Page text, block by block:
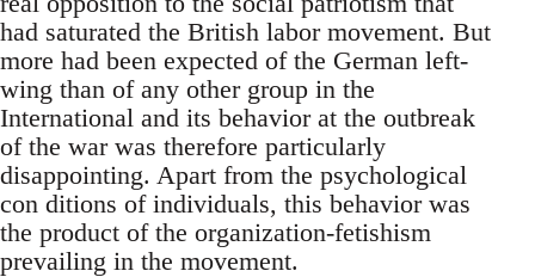
had saturated the British labor movement. But
more had been expected of the German left-
wing than of any other group in the
International and its behavior at the outbreak
of the war was therefore particularly
disappointing. Apart from the psychological
con ditions of individuals, this behavior was
the product of the organization-fetishism
prevailing in the movement.